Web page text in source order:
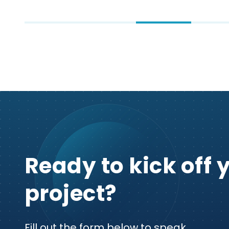
Ready to kick off
project?